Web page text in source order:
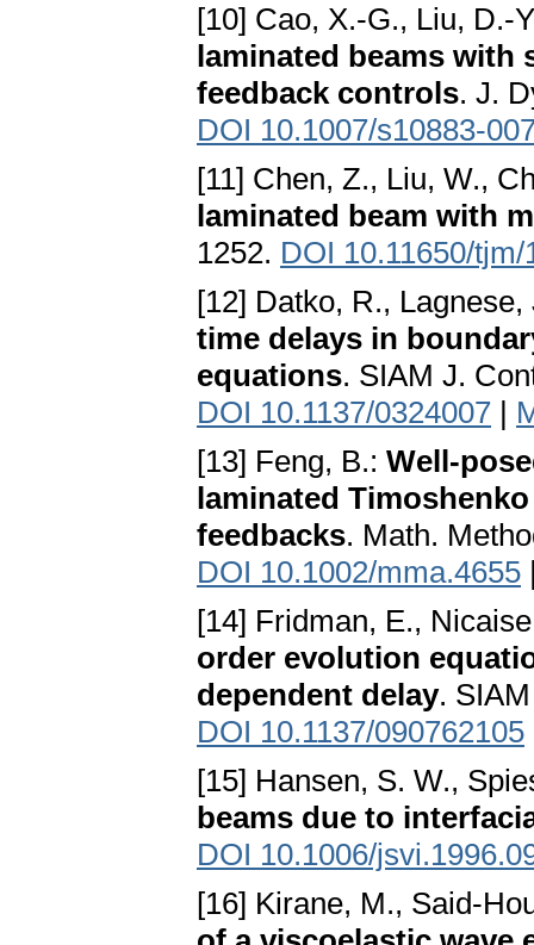
[10] Cao, X.-G., Liu, D.-
laminated beams with
feedback controls. J.
DOI 10.1007/s10883-
[11] Chen, Z., Liu, W.,
laminated beam with
1252. DOI 10.11650/tjm/
[12] Datko, R.,
time delays in
equations. SIAM J.
DOI 10.1137/0324007 |
[13] Feng, B.: Well-
laminated
feedbacks. Math.
DOI 10.1002/mma.4655
[14] Fridman, E.,
order evolution
dependent delay.
DOI 10.1137/090762105
[15] Hansen, S. W.,
beams due to
DOI 10.1006/
[16] Kirane, M., Said-